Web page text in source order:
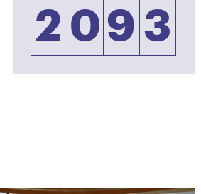
2
3
0
1
9
0
3
4